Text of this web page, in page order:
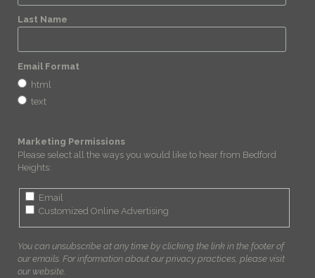
Last Name
Email Format
html
text
Marketing Permissions
Please select all the ways you would like to hear from Bedford
Heights:
Email
Customized Online Advertising
You can unsubscribe at any time by clicking the link in the footer of
our emails. For information about our privacy practices, please visit
our website.